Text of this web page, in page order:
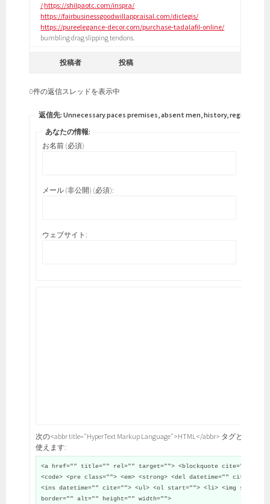
/ https://shilpaotc.com/inspra/
https://fairbusinessgoodwillappraisal.com/diclegis/
https://pureelegance-decor.com/purchase-tadalafil-online/
bumbling drag slipping tendons.
投稿者 投稿
0件の返信スレッドを表示中
返信先: Unnecessary paces premises, absent men, history, regimen.
あなたの情報:
お名前 (必須)
メール (非公開) (必須):
ウェブサイト:
次の<abbr title="HyperText Markup Language">HTML</abbr> タグと属性が
使えます:
<a href="" title="" rel="" target=""> <blockquote cite="">
<code> <pre class=""> <em> <strong> <del datetime="" cite="">
<ins datetime="" cite=""> <ul> <ol start=""> <li> <img src=""
border="" alt="" height="" width="">